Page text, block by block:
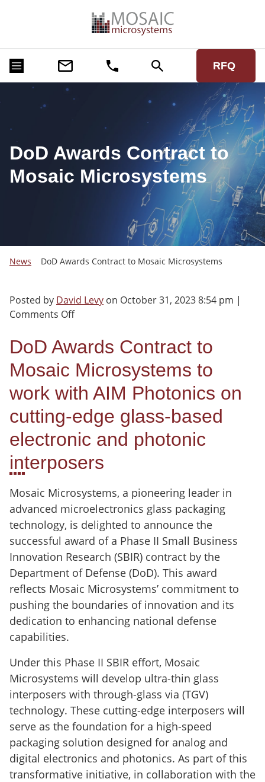
RFQ
DoD Awards Contract to
Mosaic Microsystems
News DoD Awards Contract to Mosaic Microsystems
Posted by David Levy on October 31, 2023 8:54 pm |
Comments Offon
Awards
Contract
to
Mosaic
Microsystems
DoD Awards Contract to
Mosaic Microsystems to
work with AIM Photonics on
cutting-edge glass-based
electronic and photonic
interposers
Mosaic Microsystems, a pioneering leader in
advanced microelectronics glass packaging
technology, is delighted to announce the
successful award of a Phase II Small Business
Innovation Research (SBIR) contract by the
Department of Defense (DoD). This award
reflects Mosaic Microsystems’ commitment to
pushing the boundaries of innovation and its
dedication to enhancing national defense
capabilities.
Under this Phase II SBIR effort, Mosaic
Microsystems will develop ultra-thin glass
interposers with through-glass via (TGV)
technology. These cutting-edge interposers will
serve as the foundation for a high-speed
packaging solution designed for analog and
digital electronics and photonics. As part of this
transformative initiative, in collaboration with the